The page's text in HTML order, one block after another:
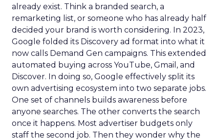
already exist. Think a branded search, a
remarketing list, or someone who has already half
decided your brand is worth considering. In 2023,
Google folded its Discovery ad format into what it
now calls Demand Gen campaigns. This extended
automated buying across YouTube, Gmail, and
Discover. In doing so, Google effectively split its
own advertising ecosystem into two separate jobs.
One set of channels builds awareness before
anyone searches. The other converts the search
once it happens. Most advertiser budgets only
staff the second job. Then they wonder why the